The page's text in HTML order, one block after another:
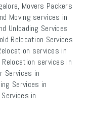
Movers Packers
Moving services in
Unloading Services
Relocation Services
services in
services in
Services in
Services in
in